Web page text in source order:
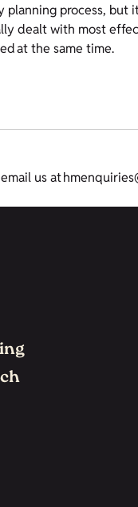
process, but
dealt with most
at the same time.
us at